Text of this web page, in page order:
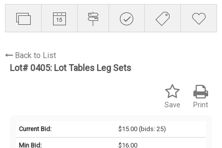
Back to List
Lot# 0405: Lot Tables Leg Sets
Print
Save
Current Bid: $15.00(bids: 25)
Min Bid: $16.00